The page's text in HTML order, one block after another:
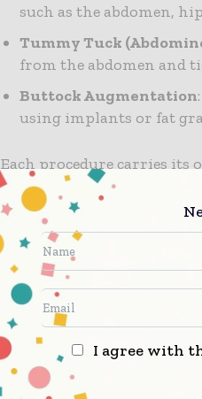
such as the abdomen,
Tummy Tuck
from the abdomen and
Buttock Augmentation
using implants or fat
Each procedure carries its
is crucial for making an
Choosing a Qualified
The first step in ensuring
surgeon. Here are key
Board Certification:
board, such as the
certification ensures
I agree with